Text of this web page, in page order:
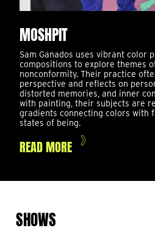
MOSHPIT
Sam Ganados uses vibrant color
compositions to explore themes
nonconformity. Their practice
perspective and reflects on
distorted memories, and inner
with painting, their subjects are
gradients connecting colors with
states of being.
READ MORE
SHOWS